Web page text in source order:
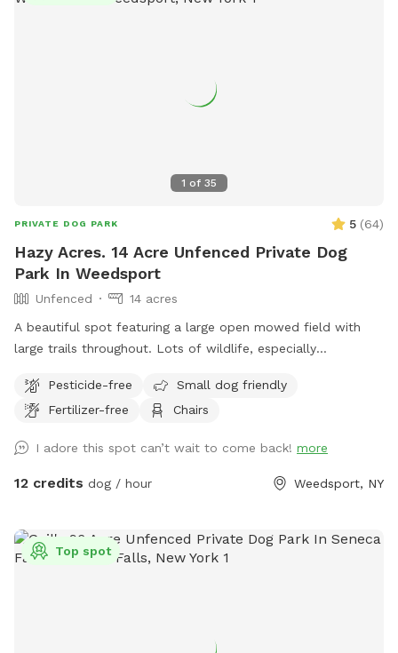
1 of 35
PRIVATE DOG PARK 5 (64)
Hazy Acres. 14 Acre Unfenced Private Dog
Park In Weedsport
Unfenced
14 acres
A beautiful spot featuring a large open mowed field with
large trails throughout. Lots of wildlife, especially
Please feel free to drive and park further down the field if
you would like.
Pesticide-free
Small dog friendly
Fertilizer-free
Chairs
I adore this spot can’t wait to come back! more
12 credits dog / hour Weedsport, NY
Top spot